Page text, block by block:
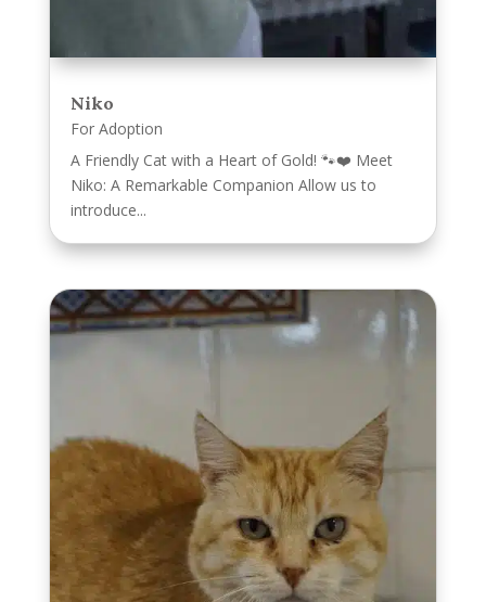
Niko
For Adoption
A Friendly Cat with a Heart of Gold! 🐾❤️ Meet
Niko: A Remarkable Companion Allow us to
introduce...